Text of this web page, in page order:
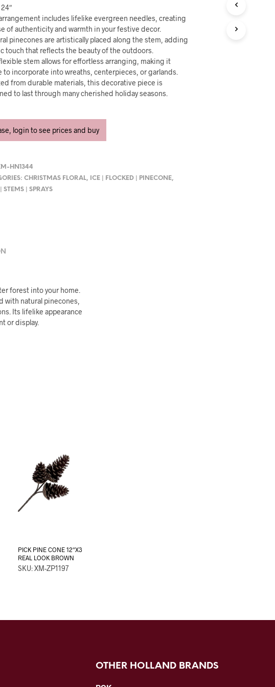
includes lifelike evergreen needles, creating
of authenticity and warmth in your festive decor.
pinecones are artistically placed along the stem, adding
touch that reflects the beauty of the outdoors.
stem allows for effortless arranging, making it
to incorporate into wreaths, centerpieces, or garlands.
from durable materials, this decorative piece is
to last through many cherished holiday seasons.
login to see prices and buy
HN1344
CHRISTMAS FLORAL, ICE | FLOCKED | PINECONE,
STEMS | SPRAYS
forest into your home.
with natural pinecones,
Its lifelike appearance
or display.
PICK PINE CONE 12″X3
REAL LOOK BROWN
SKU: XM-ZP1197
OTHER HOLLAND BRANDS